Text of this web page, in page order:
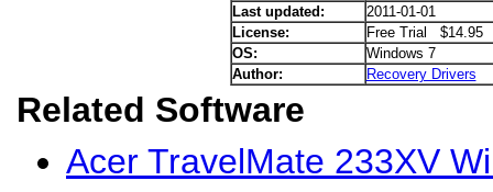
Last updated:
2011-01-01
License:
Free Trial $14.95
OS:
Windows 7
Author:
Recovery Drivers
Related Software
Acer TravelMate 233XV